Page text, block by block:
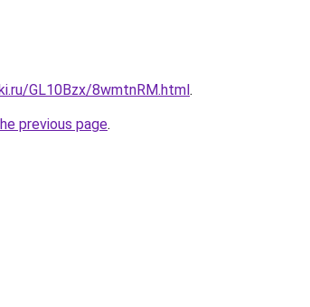
GL10Bzx/8wmtnRM.html.
previous page.